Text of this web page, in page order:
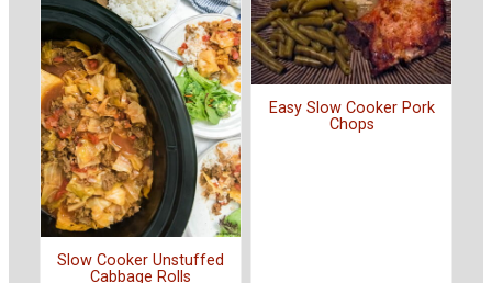
Slow Cooker Unstuffed
Cabbage Rolls
Easy Slow Cooker Pork
Chops